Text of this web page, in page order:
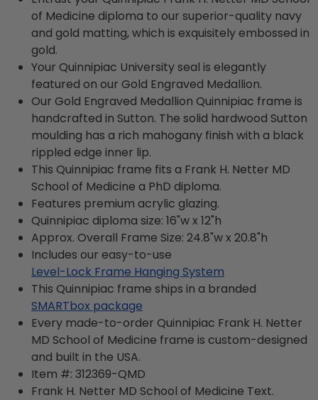
of Medicine diploma to our superior-quality navy
and gold matting, which is exquisitely embossed in
gold.
Your Quinnipiac University seal is elegantly
featured on our Gold Engraved Medallion.
Our Gold Engraved Medallion Quinnipiac frame is
handcrafted in Sutton. The solid hardwood Sutton
moulding has a rich mahogany finish with a black
rippled edge inner lip.
This Quinnipiac frame fits a Frank H. Netter MD
School of Medicine a PhD diploma.
Features premium acrylic glazing.
Quinnipiac diploma size: 16"w x 12"h
Approx. Overall Frame Size: 24.8"w x 20.8"h
Includes our easy-to-use
Level-Lock Frame Hanging System
This Quinnipiac frame ships in a branded
SMARTbox package
Every made-to-order Quinnipiac Frank H. Netter
MD School of Medicine frame is custom-designed
and built in the USA.
Item #: 312369-QMD
Frank H. Netter MD School of Medicine Text.